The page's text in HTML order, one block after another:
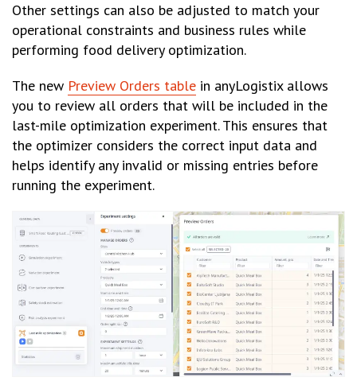
Other settings can also be adjusted to match your
operational constraints and business rules while
performing food delivery optimization.
The new Preview Orders table in anyLogistix allows
you to review all orders that will be included in the
last-mile optimization experiment. This ensures that
the optimizer considers the correct input data and
helps identify any invalid or missing entries before
running the experiment.